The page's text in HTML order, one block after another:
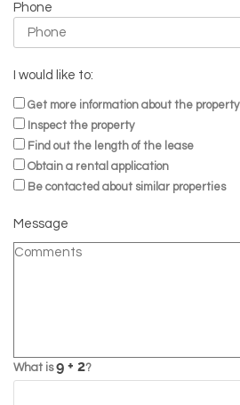
Phone
I would like to:
Get more information about the property
Inspect the property
Find out the length of the lease
Obtain a rental application
Be contacted about similar properties
Message
What is ?